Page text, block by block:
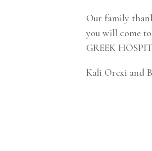
Our family
you will come to
GREEK
Kali Orexi and